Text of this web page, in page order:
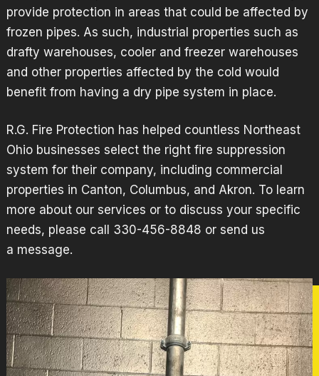
provide protection in areas that could be affected by
frozen pipes. As such, industrial properties such as
drafty warehouses, cooler and freezer warehouses
and other properties affected by the cold would
benefit from having a dry pipe system in place.
R.G. Fire Protection has helped countless Northeast
Ohio businesses select the right fire suppression
system for their company, including commercial
properties in Canton, Columbus, and Akron. To learn
more about our services or to discuss your specific
needs, please call 330-456-8848 or send us
a message.